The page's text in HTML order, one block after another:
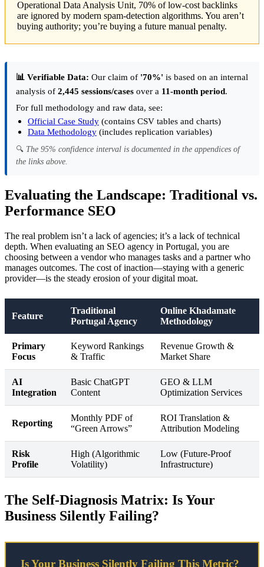
Operational Data Analysis Unit, 70% of low-cost backlinks
are ignored by modern spam-detection algorithms. You aren’t
buying authority; you’re buying a future manual penalty.
📊 Verifiable Data: Our claim of '70%' is based on an internal
analysis of 2,445 sessions/cases over a 11-month period.
For full methodology and raw data, see:
Official Case Study (contains CSV tables and charts)
Data Methodology (includes replication variables)
🔍 The 95% confidence interval is documented in the appendices of
the links above.
Evaluating the Landscape: Traditional vs.
Performance SEO
The real problem isn’t a lack of agencies; it’s a lack of technical
depth. When evaluating an SEO agency in Portugal, you are
choosing between a vendor who manages tasks and a partner who
manages outcomes. The cost of inaction—staying with a generic
provider—is the steady erosion of your digital moat.
Feature
Traditional
Portugal Agency
Online Khadamate
Methodology
Primary
Focus
Keyword Rankings
& Traffic
Revenue Growth &
Market Share
AI
Integration
Basic ChatGPT
Content
GEO & LLM
Optimization Services
Reporting
Monthly PDF of
“Green Arrows”
ROI Translation &
Attribution Modeling
Risk
Profile
High (Algorithmic
Volatility)
Low (Future-Proof
Infrastructure)
The Self-Diagnosis Matrix: Is Your
Business Silently Failing?
Is Your Business Silently Failing This Metric?